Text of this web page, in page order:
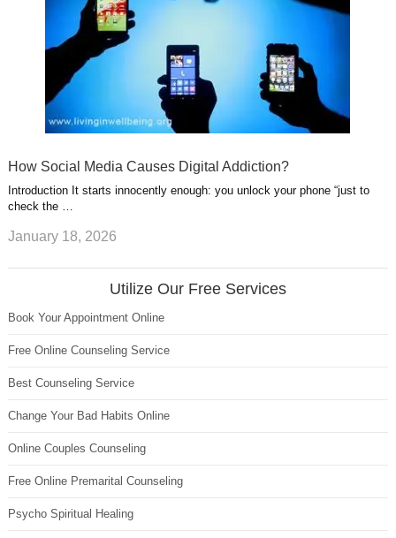
How Social Media Causes Digital Addiction?
Introduction It starts innocently enough: you unlock your phone “just to
check the …
January 18, 2026
Utilize Our Free Services
Book Your Appointment Online
Free Online Counseling Service
Best Counseling Service
Change Your Bad Habits Online
Online Couples Counseling
Free Online Premarital Counseling
Psycho Spiritual Healing